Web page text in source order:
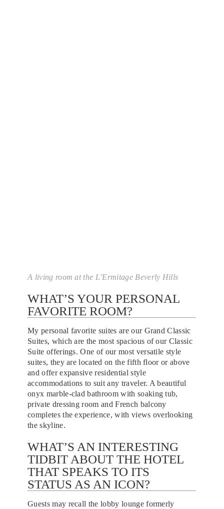
A living room at the L’Ermitage Beverly Hills
WHAT’S YOUR PERSONAL
FAVORITE ROOM?
My personal favorite suites are our Grand Classic
Suites, which are the most spacious of our Classic
Suite offerings. One of our most versatile style
suites, they are located on the fifth floor or above
and offer expansive residential style
accommodations to suit any traveler. A beautiful
onyx marble-clad bathroom with soaking tub,
private dressing room and French balcony
completes the experience, with views overlooking
the skyline.
WHAT’S AN INTERESTING
TIDBIT ABOUT THE HOTEL
THAT SPEAKS TO ITS
STATUS AS AN ICON?
Guests may recall the lobby lounge formerly